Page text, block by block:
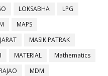
LOKSABHA
LPG
MAPS
MASIK PATRAK
MATERIAL
Mathematics
MDM